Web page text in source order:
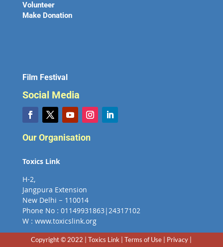
Volunteer
Make Donation
Film Festival
Social Media
Our Organisation
Toxics Link
H-2,
Jangpura Extension
New Delhi – 110014
Phone No : 01149931863|24317102
W : www.toxicslink.org
Copyright © 2022 | Toxics Link | Terms of Use | Privacy |